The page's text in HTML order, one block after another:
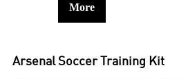
More
Arsenal Soccer Training Kit